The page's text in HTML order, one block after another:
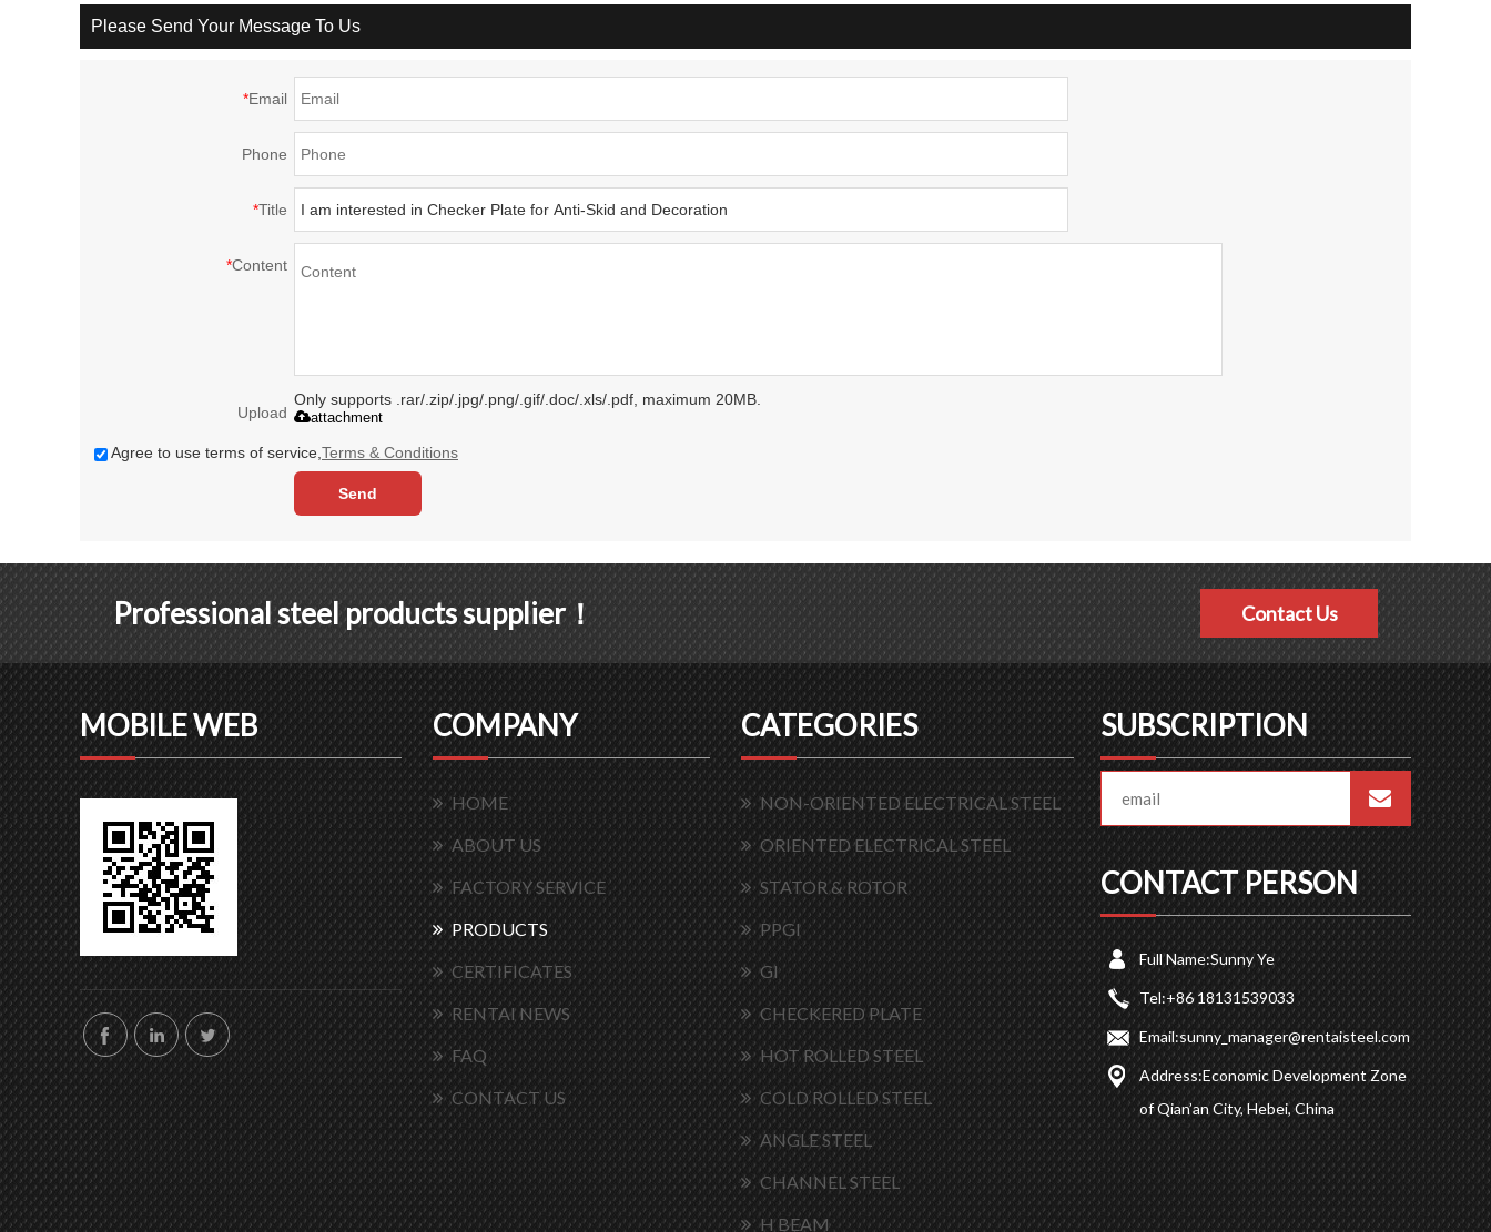
Please Send Your Message To Us
*Email
Phone
*Title
*Content
Upload
Only supports .rar/.zip/.jpg/.png/.gif/.doc/.xls/.pdf, maximum 20MB.
attachment
Agree to use terms of service, Terms & Conditions
Send
Professional steel products supplier！ Contact Us
MOBILE WEB COMPANY
HOME
ABOUT US
FACTORY SERVICE
PRODUCTS
CERTIFICATES
RENTAI NEWS
FAQ
CONTACT US
CATEGORIES
NON-ORIENTED ELECTRICAL STEEL
ORIENTED ELECTRICAL STEEL
STATOR & ROTOR
PPGI
GI
CHECKERED PLATE
HOT ROLLED STEEL
COLD ROLLED STEEL
ANGLE STEEL
CHANNEL STEEL
H BEAM
SUBSCRIPTION
CONTACT PERSON
Full Name:Sunny Ye
Tel:+86 18131539033
Email:sunny_manager@rentaisteel.com
Address:Economic Development Zone
of Qian’an City, Hebei, China